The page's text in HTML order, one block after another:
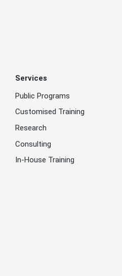
Services
Public Programs
Customised Training
Research
Consulting
In-House Training